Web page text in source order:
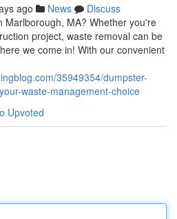
ago News
Discuss
Marlborough, MA? Whether you're
project, waste removal can be
we come in! With our convenient
35949354/dumpster-
waste-management-choice
Upvoted